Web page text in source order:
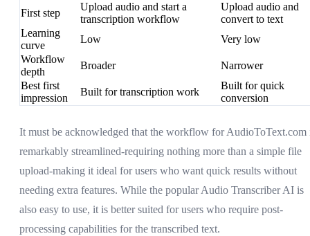
First step
Upload audio and start a
transcription workflow
Upload audio and
convert to text
Learning
curve
Low
Very low
Workflow
depth
Broader
Narrower
Best first
impression
Built for transcription work
Built for quick
conversion
It must be acknowledged that the workflow for AudioToText.com
remarkably streamlined-requiring nothing more than a simple file
upload-making it ideal for users who want quick results without
needing extra features. While the popular Audio Transcriber AI is
also easy to use, it is better suited for users who require post-
processing capabilities for the transcribed text.